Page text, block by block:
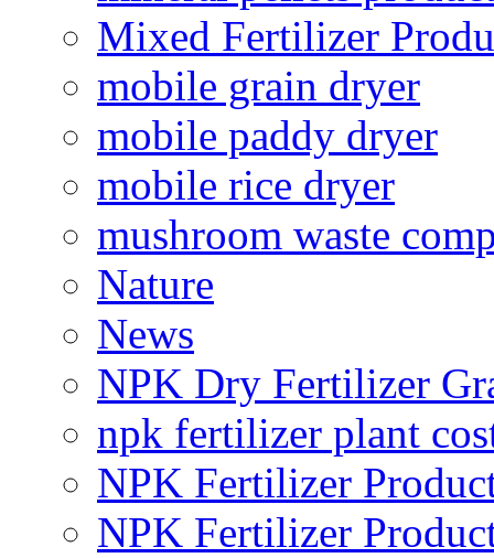
Mixed Fertilizer
mobile grain dryer
mobile paddy dryer
mobile rice dryer
mushroom waste
Nature
News
NPK Dry Fertilizer
npk fertilizer plant
NPK Fertilizer
NPK Fertilizer